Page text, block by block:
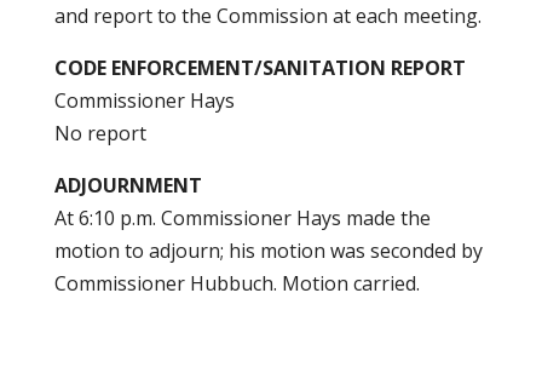
and report to the Commission at each meeting.
CODE ENFORCEMENT/SANITATION REPORT
Commissioner Hays
No report
ADJOURNMENT
At 6:10 p.m. Commissioner Hays made the
motion to adjourn; his motion was seconded by
Commissioner Hubbuch. Motion carried.